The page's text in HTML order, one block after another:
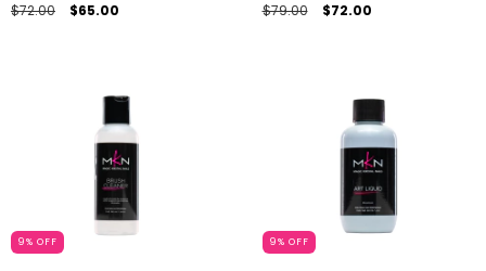
$72.00 $65.00 $79.00 $72.00
9% OFF 9% OFF